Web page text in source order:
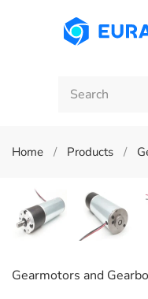
Skip to main content
Home Products
Gearmotors and